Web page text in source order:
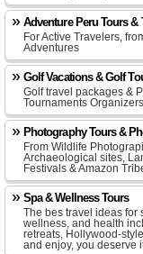
Adventure Peru Tours &
For Active Travelers,
Adventures
Golf Vacations & Golf
Golf travel packages &
Tournaments Organizers
Photography Tours &
From Wildlife
Archaeological sites,
Festivals & Amazon
Spa & Wellness Tours
The bes travel ideas for
wellness, and health
retreats, Hollywood-
and enjoy, you deserve